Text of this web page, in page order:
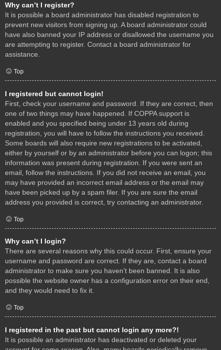
Why can’t I register?
It is possible a board administrator has disabled registration to
prevent new visitors from signing up. A board administrator could
have also banned your IP address or disallowed the username you
are attempting to register. Contact a board administrator for
assistance.
Top
I registered but cannot login!
First, check your username and password. If they are correct, then
one of two things may have happened. If COPPA support is
enabled and you specified being under 13 years old during
registration, you will have to follow the instructions you received.
Some boards will also require new registrations to be activated,
either by yourself or by an administrator before you can logon; this
information was present during registration. If you were sent an
email, follow the instructions. If you did not receive an email, you
may have provided an incorrect email address or the email may
have been picked up by a spam filer. If you are sure the email
address you provided is correct, try contacting an administrator.
Top
Why can’t I login?
There are several reasons why this could occur. First, ensure your
username and password are correct. If they are, contact a board
administrator to make sure you haven’t been banned. It is also
possible the website owner has a configuration error on their end,
and they would need to fix it.
Top
I registered in the past but cannot login any more?!
It is possible an administrator has deactivated or deleted your